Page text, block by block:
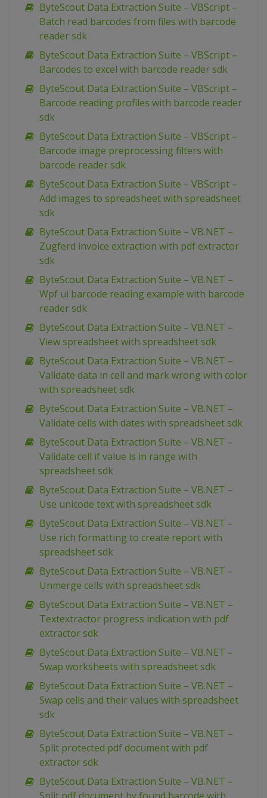
ByteScout Data Extraction Suite – VBScript –
Batch read barcodes from files with barcode
reader sdk
ByteScout Data Extraction Suite – VBScript –
Barcodes to excel with barcode reader sdk
ByteScout Data Extraction Suite – VBScript –
Barcode reading profiles with barcode reader
sdk
ByteScout Data Extraction Suite – VBScript –
Barcode image preprocessing filters with
barcode reader sdk
ByteScout Data Extraction Suite – VBScript –
Add images to spreadsheet with spreadsheet
sdk
ByteScout Data Extraction Suite – VB.NET –
Zugferd invoice extraction with pdf extractor
sdk
ByteScout Data Extraction Suite – VB.NET –
Wpf ui barcode reading example with barcode
reader sdk
ByteScout Data Extraction Suite – VB.NET –
View spreadsheet with spreadsheet sdk
ByteScout Data Extraction Suite – VB.NET –
Validate data in cell and mark wrong with color
with spreadsheet sdk
ByteScout Data Extraction Suite – VB.NET –
Validate cells with dates with spreadsheet sdk
ByteScout Data Extraction Suite – VB.NET –
Validate cell if value is in range with
spreadsheet sdk
ByteScout Data Extraction Suite – VB.NET –
Use unicode text with spreadsheet sdk
ByteScout Data Extraction Suite – VB.NET –
Use rich formatting to create report with
spreadsheet sdk
ByteScout Data Extraction Suite – VB.NET –
Unmerge cells with spreadsheet sdk
ByteScout Data Extraction Suite – VB.NET –
Textextractor progress indication with pdf
extractor sdk
ByteScout Data Extraction Suite – VB.NET –
Swap worksheets with spreadsheet sdk
ByteScout Data Extraction Suite – VB.NET –
Swap cells and their values with spreadsheet
sdk
ByteScout Data Extraction Suite – VB.NET –
Split protected pdf document with pdf
extractor sdk
ByteScout Data Extraction Suite – VB.NET –